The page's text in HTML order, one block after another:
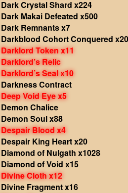
Dark Crystal Shard x224
Dark Makai Defeated x500
Dark Remnants x7
Darkblood Cohort Conquered
Darklord Token x11
Darklord’s Relic
Darklord’s Seal x10
Darkness Contract
Deep Void Eye x5
Demon Chalice
Demon Soul x88
Despair Blood x4
Despair King Heart x20
Diamond of Nulgath x1028
Diamond of Void x15
Divine Cloth x12
Divine Fragment x16